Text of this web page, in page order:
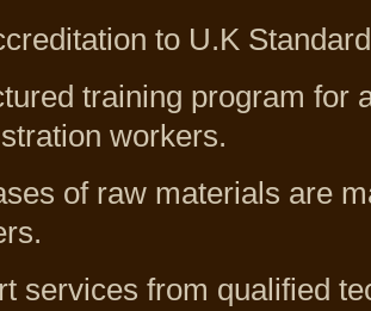
to U.K
training program for
workers.
of raw materials are
services from qualified